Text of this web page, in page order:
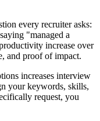
every recruiter asks:
"managed a
increase over
and proof of impact.
increases interview
your keywords, skills,
request, you